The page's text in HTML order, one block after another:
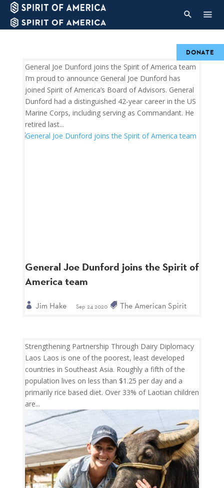
General Joe Dunford joins the Spirit of
America team
Jim Hake Sep 24 2020 The American Spirit
General Joe Dunford joins the Spirit of America team
I’m proud to announce General Joe Dunford has
joined Spirit of America’s Board of Advisors. General
Dunford had a distinguished 42-year career in the US
Marine Corps, including serving as Commandant. He
retired last...
Strengthening Partnership Through Dairy Diplomacy
Laos Laos is one of the poorest, least developed
countries in Southeast Asia. Roughly a fifth of the
population lives on less than $1.25 per day and a
primarily rice based diet. Over 33% of Laotian children
are...
DONATE